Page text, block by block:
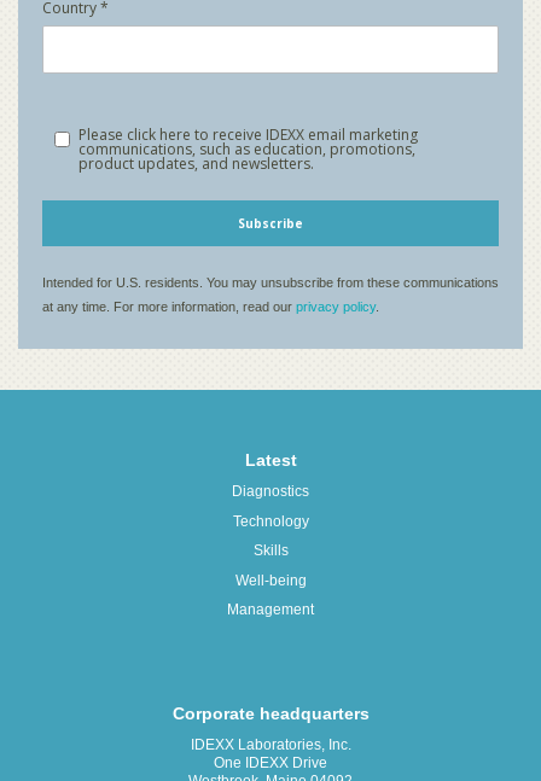
Latest
Diagnostics
Technology
Skills
Well-being
Management
Corporate headquarters
IDEXX Laboratories, Inc.
One IDEXX Drive